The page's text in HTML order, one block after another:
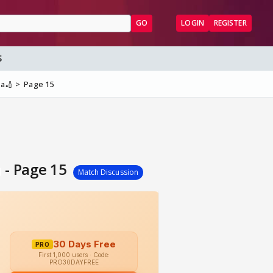
GO LOGIN REGISTER
Page 15
Page 15 Match Discussion